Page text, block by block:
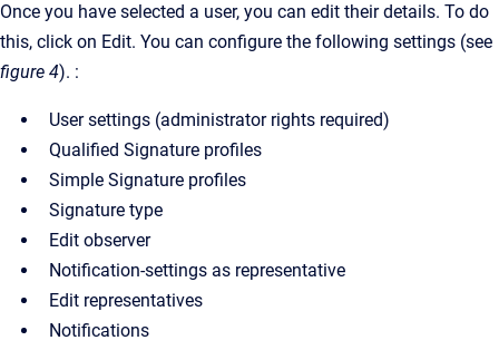
Once you have selected a user, you can edit their details. To do
this, click on Edit. You can configure the following settings (see
figure 4). :
User settings (administrator rights required)
Qualified Signature profiles
Simple Signature profiles
Signature type
Edit observer
Notification-settings as representative
Edit representatives
Notifications